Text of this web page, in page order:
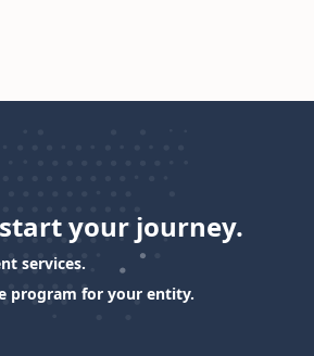
your journey.
services.
program for your entity.